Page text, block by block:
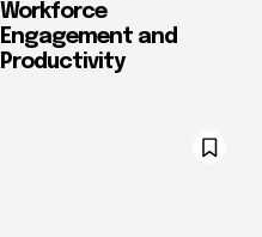
Workforce
Engagement and
Productivity